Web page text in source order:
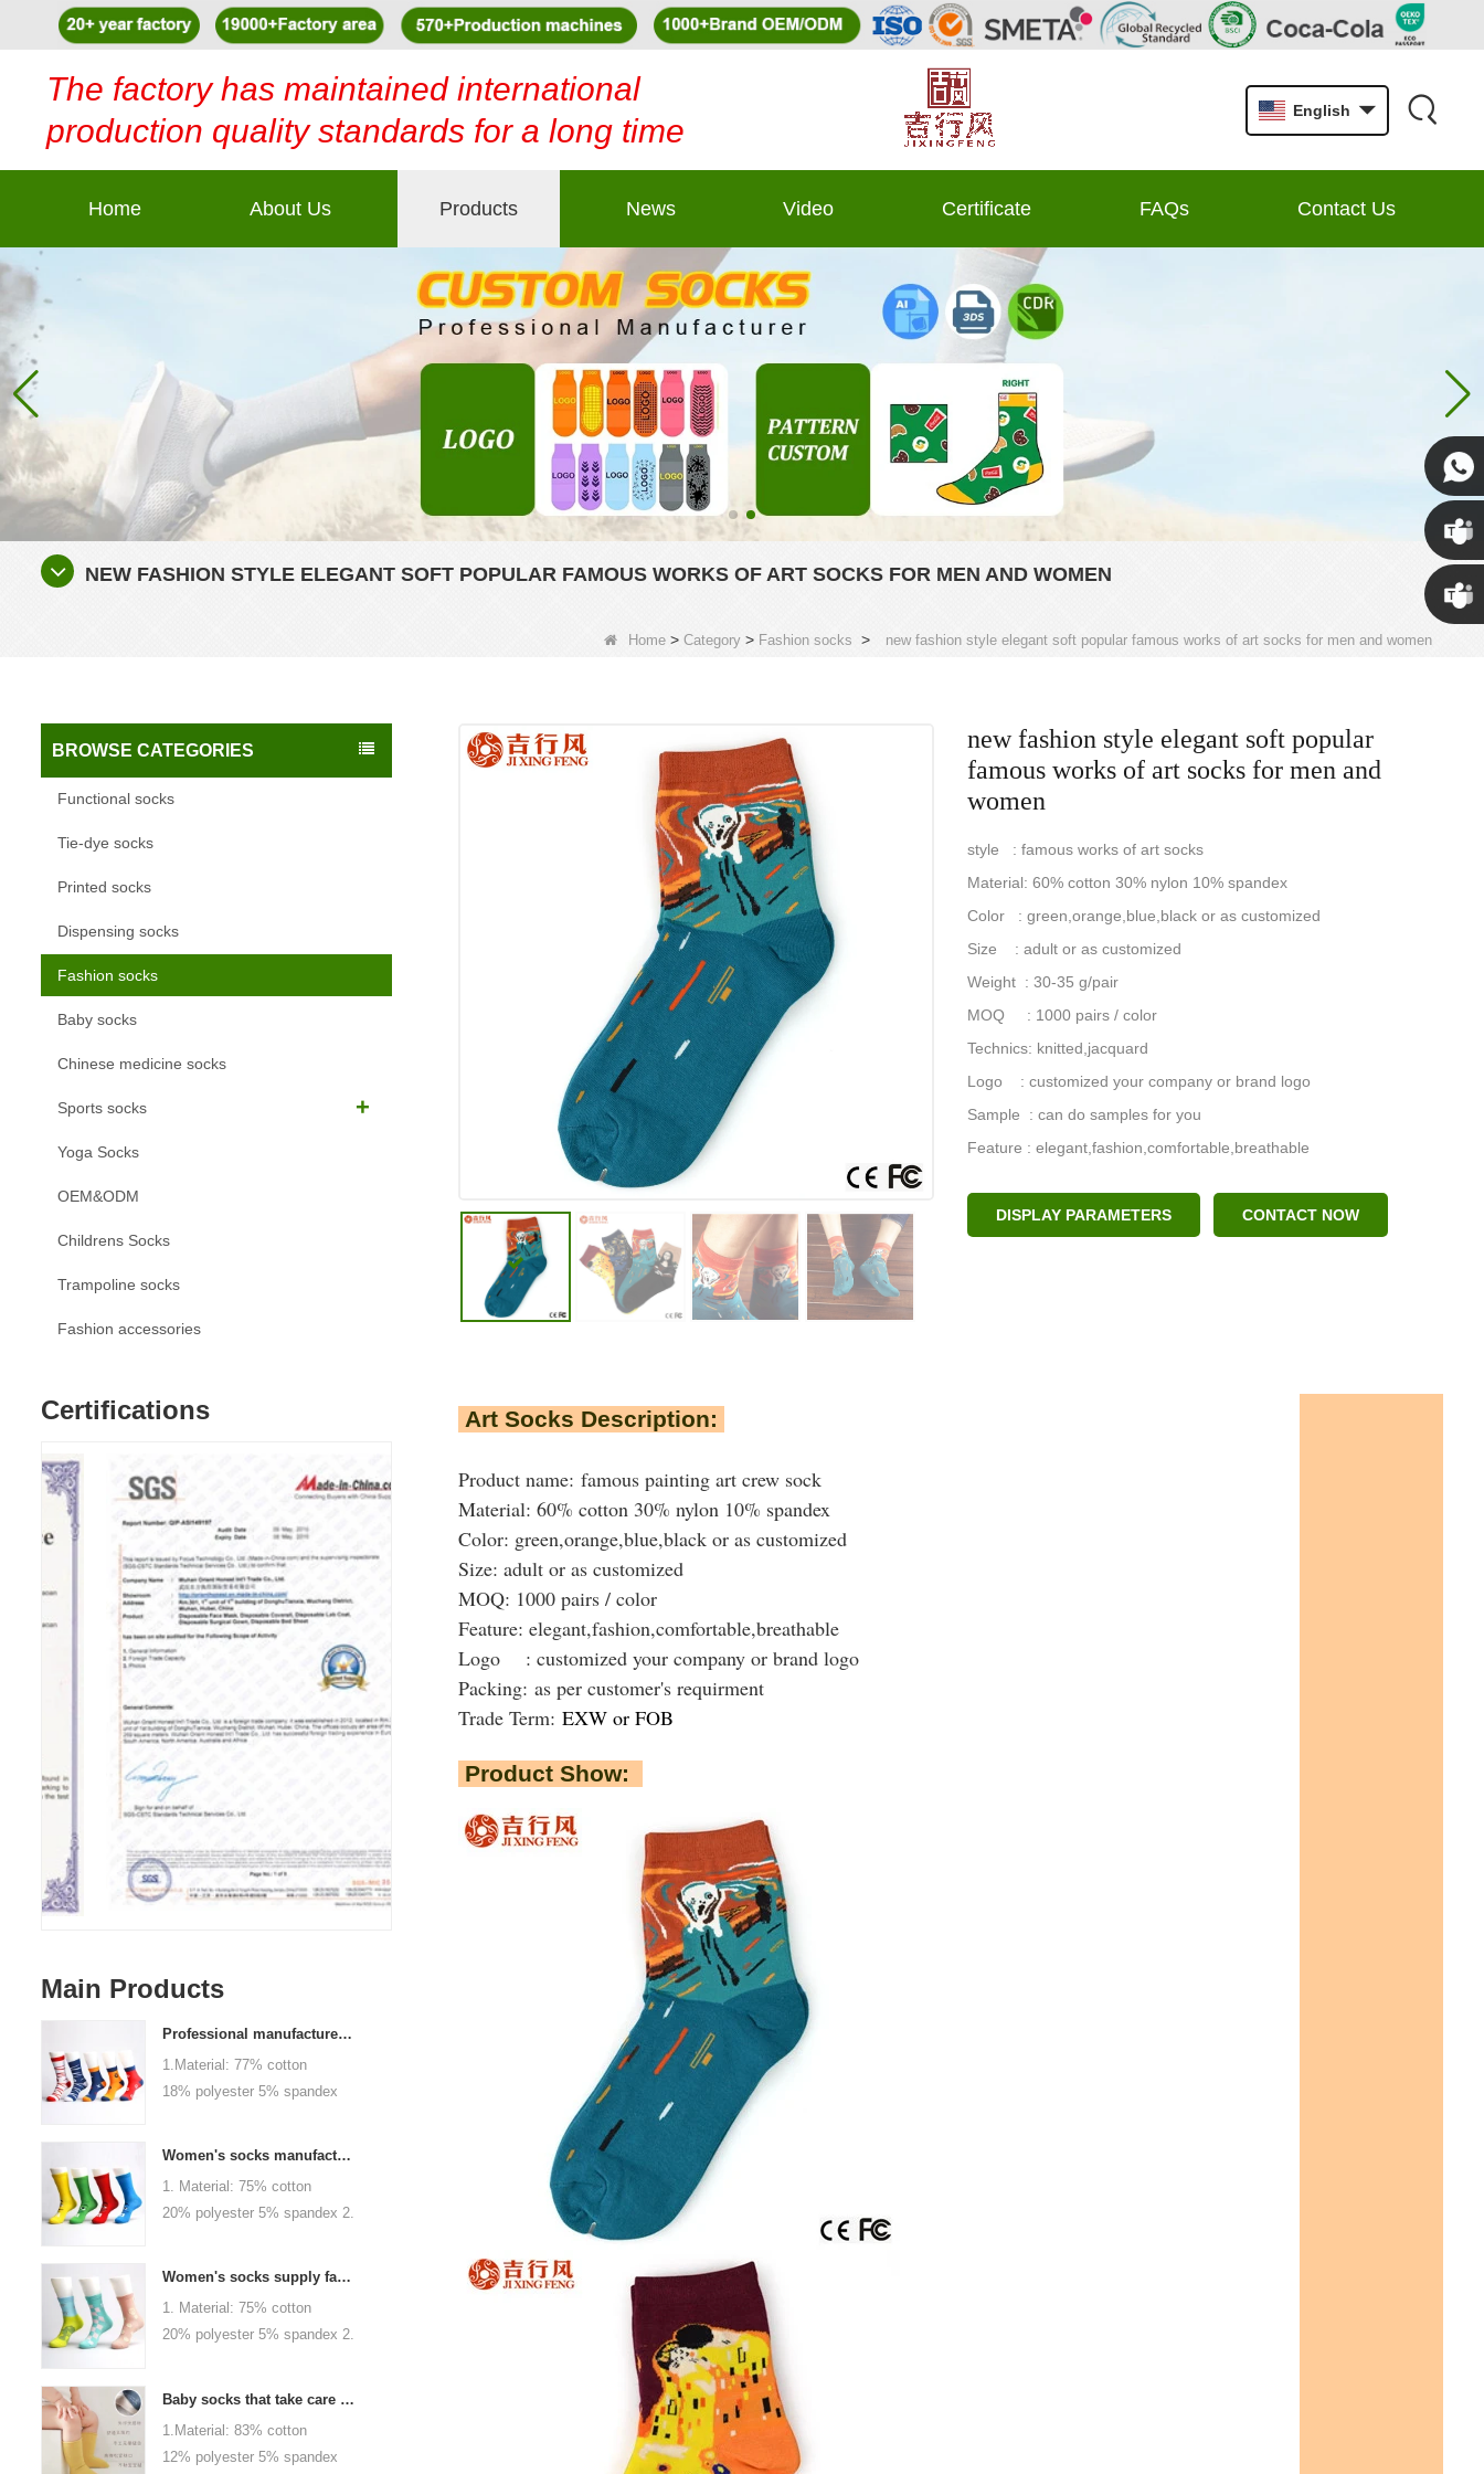
The factory has maintained international
production quality standards for a long time
English
Home About Us Products News Video Certificate FAQs Contact Us
NEW FASHION STYLE ELEGANT SOFT POPULAR FAMOUS WORKS OF ART SOCKS FOR MEN AND WOMEN
Home > Category > Fashion socks > new fashion style elegant soft popular famous works of art socks for men and women
BROWSE CATEGORIES
Functional socks
Tie-dye socks
Printed socks
Dispensing socks
Fashion socks
Baby socks
Chinese medicine socks
Sports socks
Yoga Socks
OEM&ODM
Childrens Socks
Trampoline socks
Fashion accessories
Certifications
Main Products
Professional manufacturer, welcome to order
1.Material: 77% cotton
18% polyester 5% spandex
1000 pairs / color 5.Logo :
brand logo
Women's socks manufacturers process customization - Welcome to drawings and samples
1. Material: 75% cotton
20% polyester 5% spandex 2.
personalized your company or
Women's socks supply factory, welcome your order
1. Material: 75% cotton
20% polyester 5% spandex 2.
1000 pairs / color 5.Logo:
personalized your company or
Baby socks that take care of your baby's growth, Welcome to the factory for wholesale and purchase
1.Material: 83% cotton
12% polyester 5% spandex
new fashion style elegant soft popular
famous works of art socks for men and
women
style : famous works of art socks
Material: 60% cotton 30% nylon 10% spandex
Color : green,orange,blue,black or as customized
Size : adult or as customized
Weight : 30-35 g/pair
MOQ : 1000 pairs / color
Technics: knitted,jacquard
Logo : customized your company or brand logo
Sample : can do samples for you
Feature : elegant,fashion,comfortable,breathable
DISPLAY PARAMETERS CONTACT NOW
Art Socks Description:
Product name: famous painting art crew sock
Material: 60% cotton 30% nylon 10% spandex
Color: green,orange,blue,black or as customized
Size: adult or as customized
MOQ: 1000 pairs / color
Feature: elegant,fashion,comfortable,breathable
Logo : customized your company or brand logo
Packing: as per customer's requirment
Trade Term: EXW or FOB
Product Show:
Susan
Susan